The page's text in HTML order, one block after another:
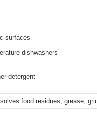
surfaces
dishwashers
detergent
food residues, grease,